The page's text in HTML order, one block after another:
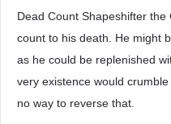
Dead Count Shapeshifter
count to his death. He might
as he could be replenished
very existence would
no way to reverse that.